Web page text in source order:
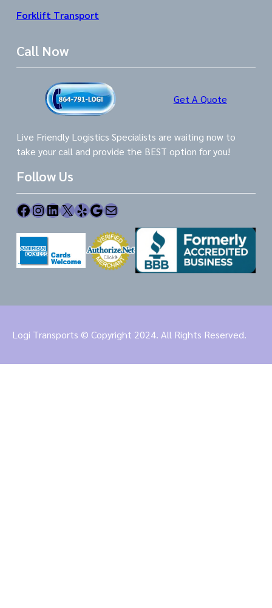
Forklift Transport
Call Now
Get A Quote
Live Friendly Logistics Specialists are waiting now to
take your call and provide the BEST option for you!
Follow Us
Facebook InstagramLinkedIn X Yelp Google Mail
Logi Transports © Copyright 2024. All Rights Reserved.